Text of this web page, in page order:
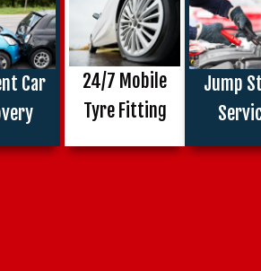
Car
24/7 Mobile
Tyre Fitting
Jump